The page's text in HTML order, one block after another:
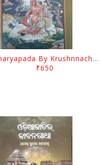
Charyapada By Krushnnachandra Pradhan
₹650